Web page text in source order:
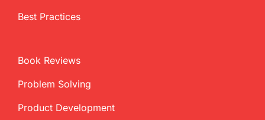
Best Practices
Book Reviews
Problem Solving
Product Development